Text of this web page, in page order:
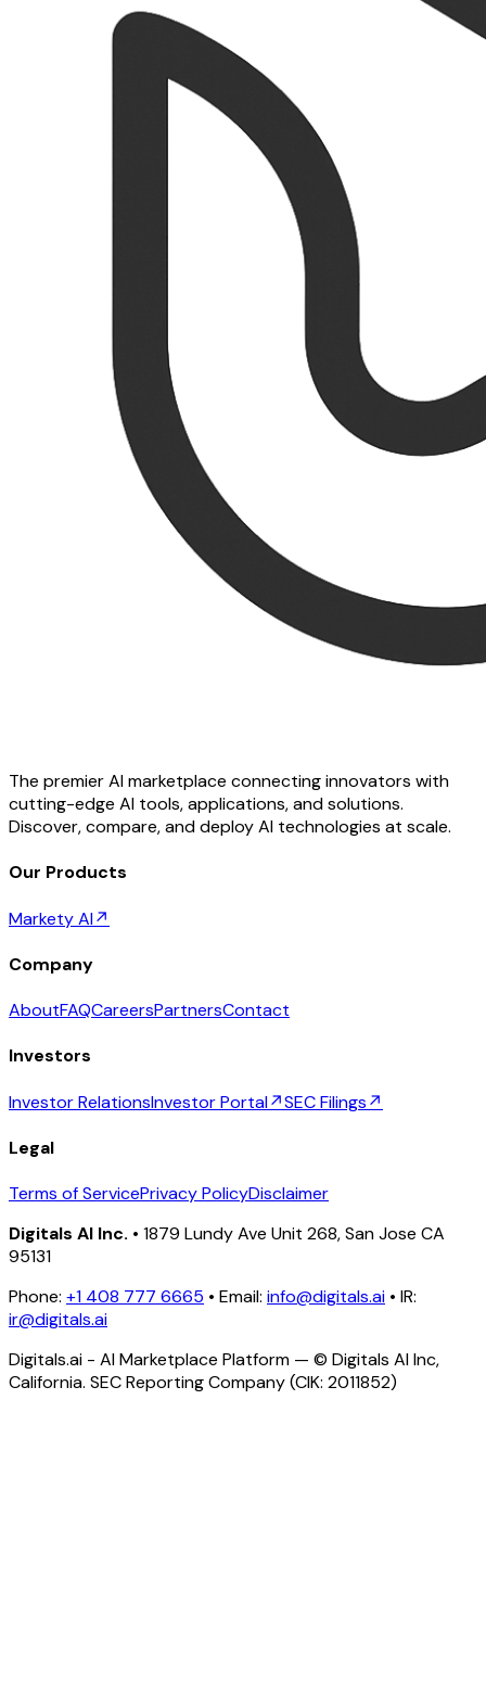
The premier AI marketplace connecting innovators with
cutting-edge AI tools, applications, and solutions.
Discover, compare, and deploy AI technologies at scale.
Our Products
Markety AI↗
Company
AboutFAQCareersPartnersContact
Investors
Investor RelationsInvestor Portal↗SEC Filings↗
Legal
Terms of ServicePrivacy PolicyDisclaimer
Digitals AI Inc. • 1879 Lundy Ave Unit 268, San Jose CA
95131
Phone: +1 408 777 6665 • Email: info@digitals.ai • IR:
ir@digitals.ai
Digitals.ai - AI Marketplace Platform — © Digitals AI Inc,
California. SEC Reporting Company (CIK: 2011852)